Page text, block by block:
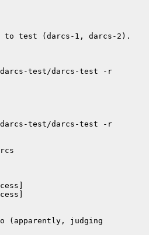
test (darcs-1, darcs-2).
test/darcs-test -r
test/darcs-test -r
(apparently, judging